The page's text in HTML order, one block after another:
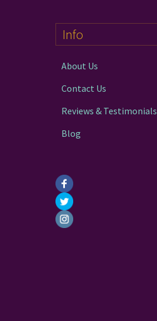
Info
About Us
Contact Us
Reviews & Testimonials
Blog